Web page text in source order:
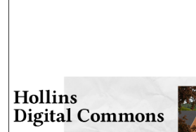
My Account
About